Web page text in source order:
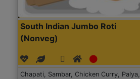
South Indian Jumbo Roti
(Nonveg)
Chapati, Sambar, Chicken Curry,